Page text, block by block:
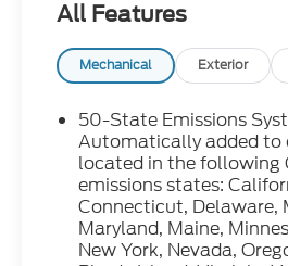
10.5K miles per year with
through Ford Motor
preferred lender. Payment
$387.00 document fee.
security deposit required.
we make every effort to
for details.
2025 Ford Bronco Sport
Speed Automatic 25/30
All Features
Mechanical Exterior
50-State Emissions
Automatically added to
located in the following
emissions states:
Connecticut, Delaware,
Maryland, Maine,
New York, Nevada,